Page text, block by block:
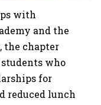
with
and the
the chapter
who
for
reduced lunch